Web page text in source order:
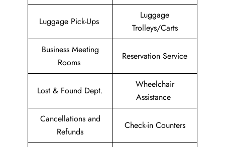
Luggage Pick-Ups
Luggage
Trolleys/Carts
Business Meeting
Rooms
Reservation Service
Lost & Found Dept.
Wheelchair
Assistance
Cancellations and
Refunds
Check-in Counters